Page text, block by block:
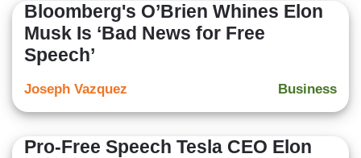
Bloomberg's O’Brien Whines Elon
Musk Is ‘Bad News for Free
Speech’
Business
Joseph Vazquez
Pro-Free Speech Tesla CEO Elon